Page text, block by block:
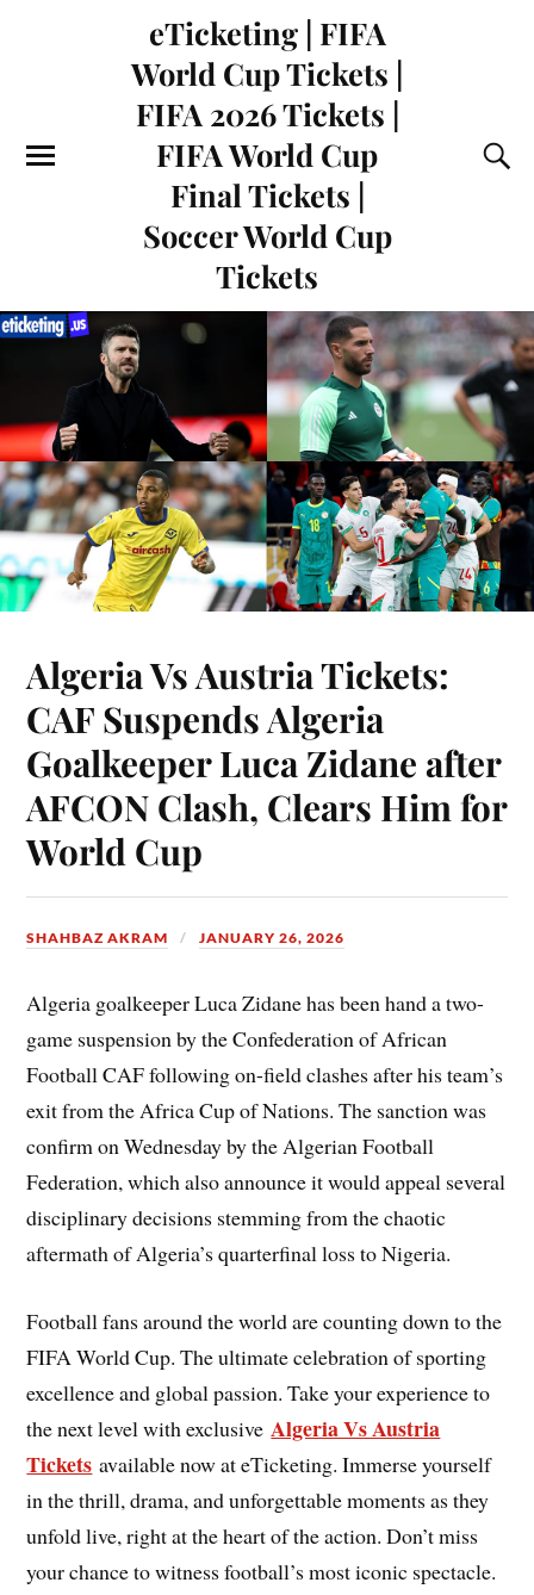
eTicketing | FIFA
World Cup Tickets |
FIFA 2026 Tickets |
FIFA World Cup
Final Tickets |
Soccer World Cup
Tickets
Algeria Vs Austria Tickets:
CAF Suspends Algeria
Goalkeeper Luca Zidane after
AFCON Clash, Clears Him for
World Cup
SHAHBAZ AKRAM JANUARY 26, 2026
Algeria goalkeeper Luca Zidane has been hand a two-
game suspension by the Confederation of African
Football CAF following on-field clashes after his team’s
exit from the Africa Cup of Nations. The sanction was
confirm on Wednesday by the Algerian Football
Federation, which also announce it would appeal several
disciplinary decisions stemming from the chaotic
aftermath of Algeria’s quarterfinal loss to Nigeria.
Football fans around the world are counting down to the
FIFA World Cup. The ultimate celebration of sporting
excellence and global passion. Take your experience to
the next level with exclusive Algeria Vs Austria
Tickets available now at eTicketing. Immerse yourself
in the thrill, drama, and unforgettable moments as they
unfold live, right at the heart of the action. Don’t miss
your chance to witness football’s most iconic spectacle.